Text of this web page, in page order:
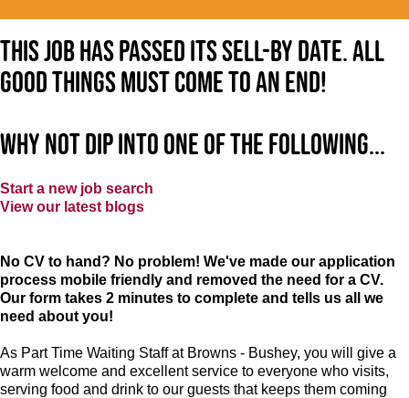
This job has passed its sell-by date. All
good things must come to an end!
Why not dip into one of the following...
Start a new job search
View our latest blogs
No CV to hand? No problem! We've made our application
process mobile friendly and removed the need for a CV.
Our form takes 2 minutes to complete and tells us all we
need about you!
As Part Time Waiting Staff at Browns - Bushey, you will give a
warm welcome and excellent service to everyone who visits,
serving food and drink to our guests that keeps them coming